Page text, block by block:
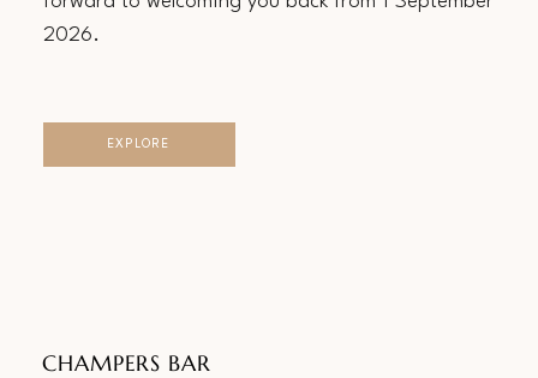
2026.
EXPLORE
CHAMPERS BAR